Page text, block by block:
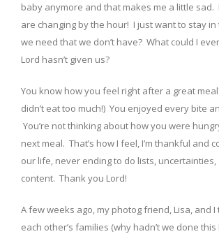
baby anymore and that makes me a little sad.
are changing by the hour! I just want to stay
we need that we don’t have? What could I
Lord hasn’t given us?
You know how you feel right after a great
didn’t eat too much!) You enjoyed every bite
You’re not thinking about how you were
next meal. That’s how I feel, I’m thankful and
our life, never ending to do lists, uncertainties,
content. Thank you Lord!
A few weeks ago, my photog friend, Lisa, and
each other’s families (why hadn’t we done